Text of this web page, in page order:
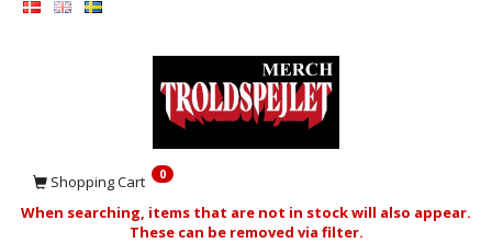
Shopping Cart 0
When searching, items that are not in stock will also appear.
These can be removed via filter.